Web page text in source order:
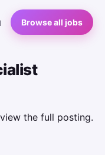
Browse all jobs
the full posting.